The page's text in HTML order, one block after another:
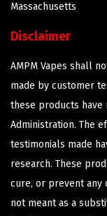
Massachusetts
Disclaimer
AMPM Vapes shall
made by customer
these products have
Administration. The
testimonials made
research. These
cure, or prevent any
not meant as a